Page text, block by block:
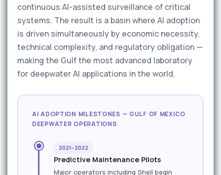
continuous AI-assisted surveillance of critical
systems. The result is a basin where AI adoption
is driven simultaneously by economic necessity,
technical complexity, and regulatory obligation —
making the Gulf the most advanced laboratory
for deepwater AI applications in the world.
AI ADOPTION MILESTONES — GULF OF MEXICO
DEEPWATER OPERATIONS
2021–2022
Predictive Maintenance Pilots
Major operators including Shell begin